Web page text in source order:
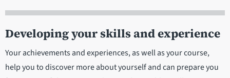
Developing your skills and experience
Your achievements and experiences, as well as your course,
help you to discover more about yourself and can prepare you